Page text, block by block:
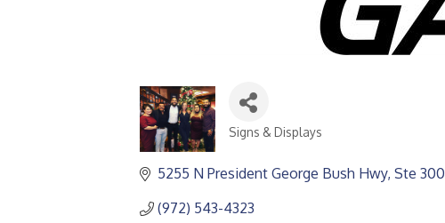
CATEGORIES
Signs & Displays
5255 N President George Bush Hwy, Ste 300
(972) 543-4323